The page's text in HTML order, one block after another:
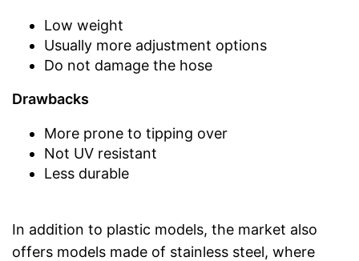
Low weight
Usually more adjustment options
Do not damage the hose
Drawbacks
More prone to tipping over
Not UV resistant
Less durable
In addition to plastic models, the market also
offers models made of stainless steel, where